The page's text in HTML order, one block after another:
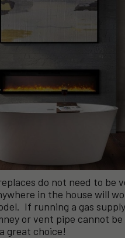
do not need to be
in the house will
If running a gas
or vent pipe cannot
great choice!